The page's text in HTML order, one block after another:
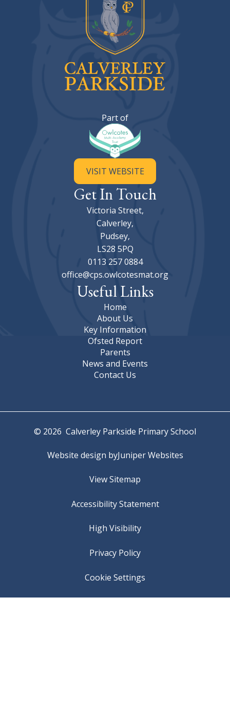
Calverley Parkside Primary
Part of
VISIT WEBSITE
Get In Touch
Victoria Street,
Calverley,
Pudsey,
LS28 5PQ
0113 257 0884
office@cps.owlcotesmat.org
Useful Links
Home
About Us
Key Information
Ofsted Report
Parents
News and Events
Contact Us
© 2026 Calverley Parkside Primary School
Website design byJuniper Websites
View Sitemap
Accessibility Statement
High Visibility
Privacy Policy
Cookie Settings